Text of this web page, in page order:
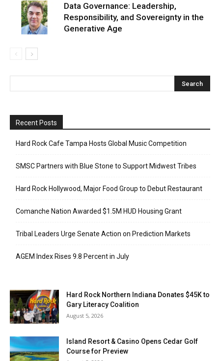
Data Governance: Leadership,
Responsibility, and Sovereignty in the
Generative Age
Recent Posts
Hard Rock Cafe Tampa Hosts Global Music Competition
SMSC Partners with Blue Stone to Support Midwest Tribes
Hard Rock Hollywood, Major Food Group to Debut Restaurant
Comanche Nation Awarded $1.5M HUD Housing Grant
Tribal Leaders Urge Senate Action on Prediction Markets
AGEM Index Rises 9.8 Percent in July
Hard Rock Northern Indiana Donates $45K to
Gary Literacy Coalition
August 5, 2026
Island Resort & Casino Opens Cedar Golf
Course for Preview